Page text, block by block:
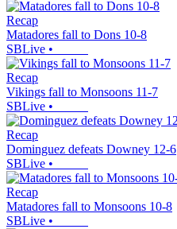
Recap
Matadores fall to Dons 10-8
SBLive •
Recap
Vikings fall to Monsoons 11-7
SBLive •
Recap
Dominguez defeats Downey 12-6
SBLive •
Recap
Matadores fall to Monsoons 10-8
SBLive •